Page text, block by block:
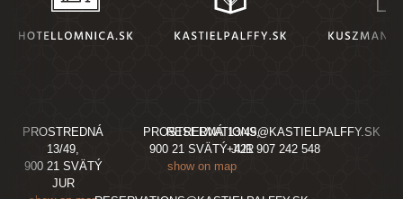
PROSTREDNÁ
13/49,
900 21 SVÄTÝ
JUR
RESERVATIONS@KASTIELPALFFY.SK
+421 907 242 548
PROSTREDNÁ 13/49,
900 21 SVÄTÝ JUR
show on map